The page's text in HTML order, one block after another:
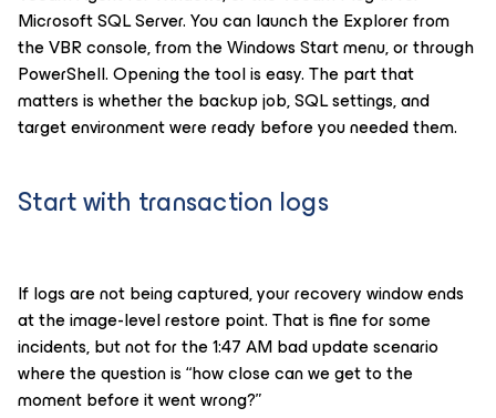
Microsoft SQL Server. You can launch the Explorer from
the VBR console, from the Windows Start menu, or through
PowerShell. Opening the tool is easy. The part that
matters is whether the backup job, SQL settings, and
target environment were ready before you needed them.
Start with transaction logs
If logs are not being captured, your recovery window ends
at the image-level restore point. That is fine for some
incidents, but not for the 1:47 AM bad update scenario
where the question is “how close can we get to the
moment before it went wrong?”